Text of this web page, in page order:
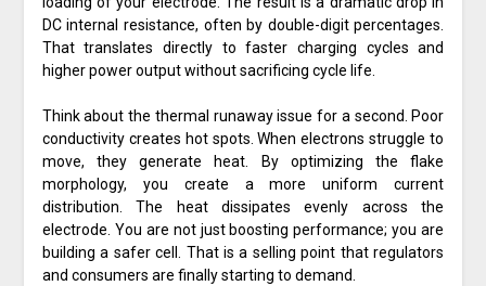
DC internal resistance, often by double-digit percentages.
That translates directly to faster charging cycles and
higher power output without sacrificing cycle life.
Think about the thermal runaway issue for a second. Poor
conductivity creates hot spots. When electrons struggle to
move, they generate heat. By optimizing the flake
morphology, you create a more uniform current
distribution. The heat dissipates evenly across the
electrode. You are not just boosting performance; you are
building a safer cell. That is a selling point that regulators
and consumers are finally starting to demand.